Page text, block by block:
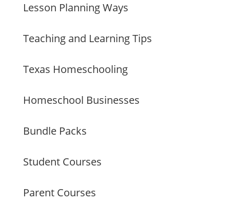
Lesson Planning Ways
Teaching and Learning Tips
Texas Homeschooling
Homeschool Businesses
Bundle Packs
Student Courses
Parent Courses